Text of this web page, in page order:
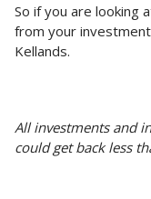
So if you are looking
from your
Kellands.
All investments and
could get back less